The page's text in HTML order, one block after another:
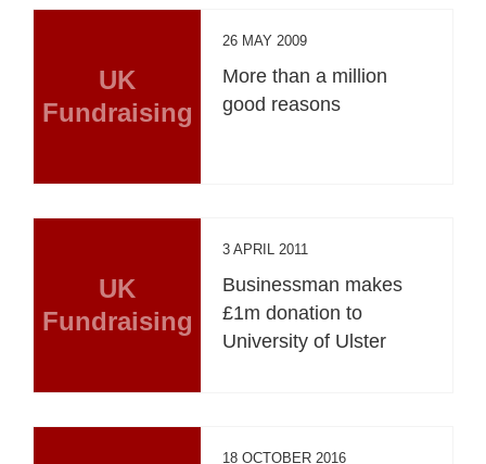
UK
Fundraising
26 MAY 2009
More than a million
good reasons
UK
Fundraising
3 APRIL 2011
Businessman makes
£1m donation to
University of Ulster
18 OCTOBER 2016